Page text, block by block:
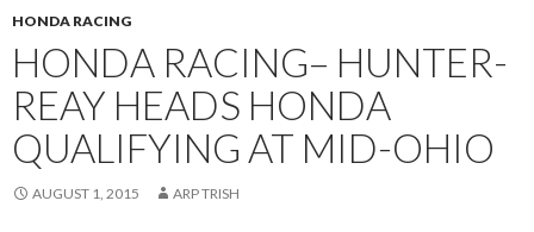
HONDA RACING
HONDA RACING– HUNTER-
REAY HEADS HONDA
QUALIFYING AT MID-OHIO
AUGUST 1, 2015 ARP TRISH